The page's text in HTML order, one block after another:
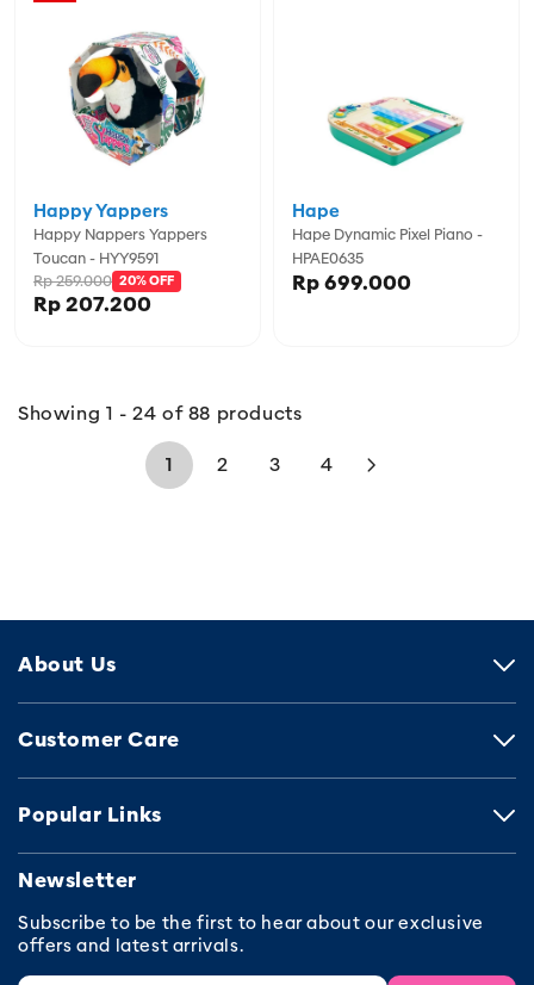
Happy Nappers Yappers
Toucan - HYY9591
Happy Yappers
Rp 207.200
Rp 259.000 20% OFF
Hape Dynamic Pixel Piano -
HPAE0635
Hape
Rp 699.000
Showing 1 - 24 of 88 products
1 2 3 4
About Us
Customer Care
Popular Links
Newsletter
Subscribe to be the first to hear about our exclusive
offers and latest arrivals.